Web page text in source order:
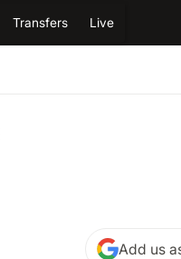
Transfers Live
Add us